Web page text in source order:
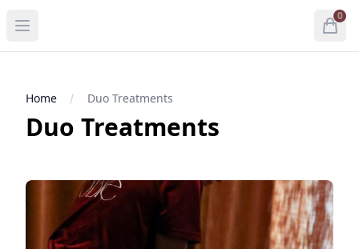
Open menu Open
0
items
Home Duo Treatments
Duo Treatments